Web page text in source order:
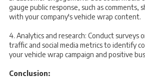
gauge public response, such as comments,
with your company's vehicle wrap content.
4. Analytics and research: Conduct surveys
traffic and social media metrics to identify
your vehicle wrap campaign and positive
Conclusion: